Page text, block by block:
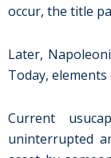
occur, the title
Later,
Today,
Current
uninterrupted